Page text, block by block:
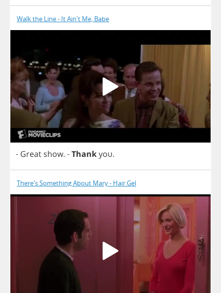
Walk the Line - It Ain't Me, Babe
- Great show. -Thankyoυ.
There's Something About Mary - Hair Gel